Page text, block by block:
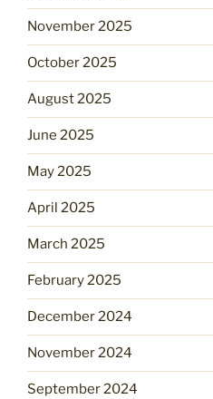
November 2025
October 2025
August 2025
June 2025
May 2025
April 2025
March 2025
February 2025
December 2024
November 2024
September 2024